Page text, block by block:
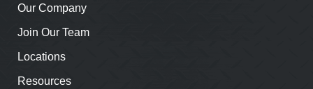
Our Company
Join Our Team
Locations
Resources